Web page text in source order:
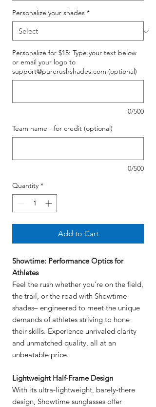
Personalize your shades *
Personalize for $15: Type your text below
or email your logo to
support@purerushshades.com (optional)
0/500
Team name - for credit (optional)
0/500
Quantity *
Add to Cart
Showtime: Performance Optics for
Athletes
Feel the rush whether you’re on the field,
the trail, or the road with Showtime
shades– engineered to meet the unique
demands of athletes striving to hone
their skills. Experience unrivaled clarity
and unmatched quality, all at an
unbeatable price.
Lightweight Half-Frame Design
With its ultra-lightweight, barely-there
design, Showtime sunglasses offer